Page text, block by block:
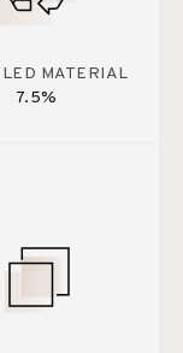
MATERIAL
7.5%